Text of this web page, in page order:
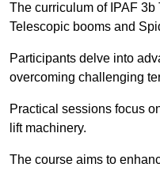
The curriculum of IPAF
Telescopic booms and
Participants delve into
overcoming challenging
Practical sessions focus
lift machinery.
The course aims to